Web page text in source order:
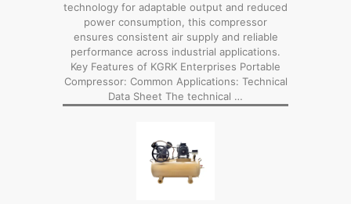
technology for adaptable output and reduced
power consumption, this compressor
ensures consistent air supply and reliable
performance across industrial applications.
Key Features of KGRK Enterprises Portable
Compressor: Common Applications: Technical
Data Sheet The technical …